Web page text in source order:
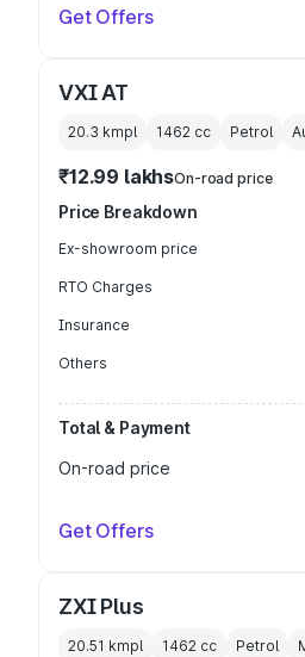
Get Offers
VXI AT
20.3 kmpl 1462 cc Petrol
₹12.99 lakhsOn-road price
Price Breakdown
Ex-showroom price
RTO Charges
Insurance
Others
Total & Payment
On-road price
Get Offers
ZXI Plus
20.51 kmpl 1462 cc Petrol